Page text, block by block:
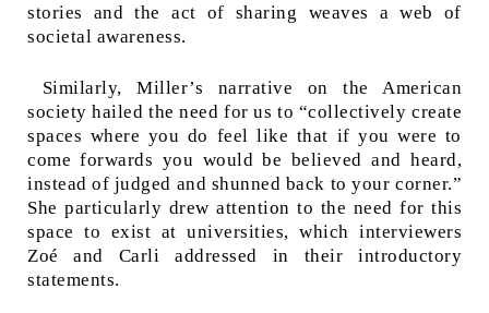
stories and the act of sharing weaves a web of
societal awareness.
Similarly, Miller’s narrative on the American
society hailed the need for us to “collectively create
spaces where you do feel like that if you were to
come forwards you would be believed and heard,
instead of judged and shunned back to your corner.”
She particularly drew attention to the need for this
space to exist at universities, which interviewers
Zoé and Carli addressed in their introductory
statements.